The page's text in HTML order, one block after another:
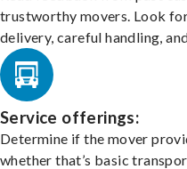
trustworthy movers. Look
delivery, careful handling,
Service offerings:
Determine if the mover
whether that’s basic